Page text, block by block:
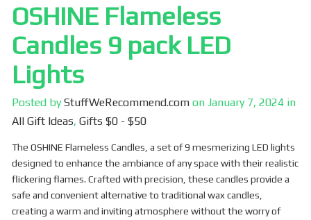
OSHINE Flameless
Candles 9 pack LED
Lights
Posted byStuffWeRecommend.com on January 7, 2024 in
All Gift Ideas,Gifts $0 - $50
The OSHINE Flameless Candles, a set of 9 mesmerizing LED lights
designed to enhance the ambiance of any space with their realistic
flickering flames. Crafted with precision, these candles provide a
safe and convenient alternative to traditional wax candles,
creating a warm and inviting atmosphere without the worry of